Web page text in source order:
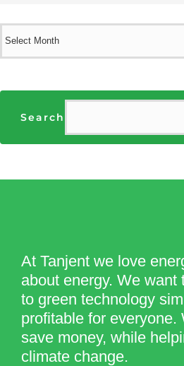
Search
At Tanjent we love
about energy. We want
to green technology
profitable for everyone.
save money, while
climate change.